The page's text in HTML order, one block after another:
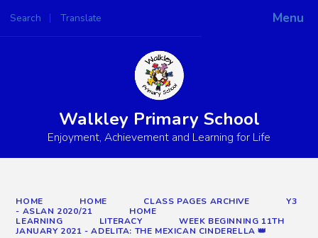
Menu
Search Translate
Powered by
Walkley Primary School
Enjoyment, Achievement and Learning for Life
HOME HOME CLASS PAGES ARCHIVE
Y3
- ASLAN 2020/21
HOME
LEARNING
LITERACY
WEEK BEGINNING 11TH
JANUARY 2021 - ADELITA: THE MEXICAN CINDERELLA 👑